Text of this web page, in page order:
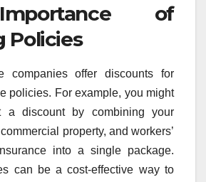
of
Policies
companies offer discounts for
policies. For example, you might
discount by combining your
property, and workers’
into a single package.
can be a cost-effective way to